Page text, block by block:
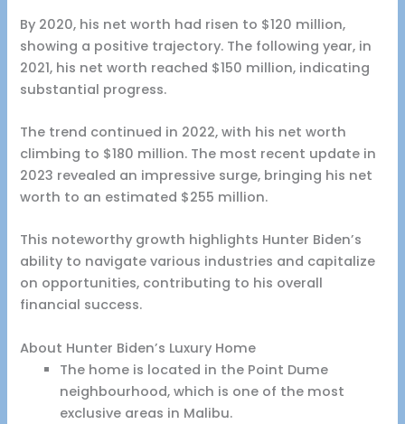
By 2020, his net worth had risen to $120 million,
showing a positive trajectory. The following year, in
2021, his net worth reached $150 million, indicating
substantial progress.
The trend continued in 2022, with his net worth
climbing to $180 million. The most recent update in
2023 revealed an impressive surge, bringing his net
worth to an estimated $255 million.
This noteworthy growth highlights Hunter Biden’s
ability to navigate various industries and capitalize
on opportunities, contributing to his overall
financial success.
About Hunter Biden’s Luxury Home
The home is located in the Point Dume
neighbourhood, which is one of the most
exclusive areas in Malibu.